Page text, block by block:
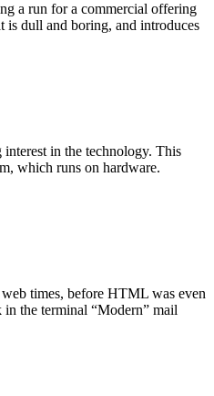
a run for a commercial offering
is dull and boring, and introduces
in the technology. This
which runs on hardware.
times, before HTML was even
in the terminal “Modern” mail